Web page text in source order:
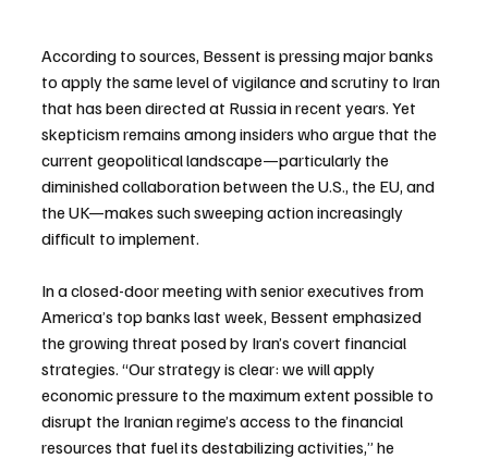
According to sources, Bessent is pressing major banks
to apply the same level of vigilance and scrutiny to Iran
that has been directed at Russia in recent years. Yet
skepticism remains among insiders who argue that the
current geopolitical landscape—particularly the
diminished collaboration between the U.S., the EU, and
the UK—makes such sweeping action increasingly
difficult to implement.
In a closed-door meeting with senior executives from
America’s top banks last week, Bessent emphasized
the growing threat posed by Iran’s covert financial
strategies. “Our strategy is clear: we will apply
economic pressure to the maximum extent possible to
disrupt the Iranian regime’s access to the financial
resources that fuel its destabilizing activities,” he